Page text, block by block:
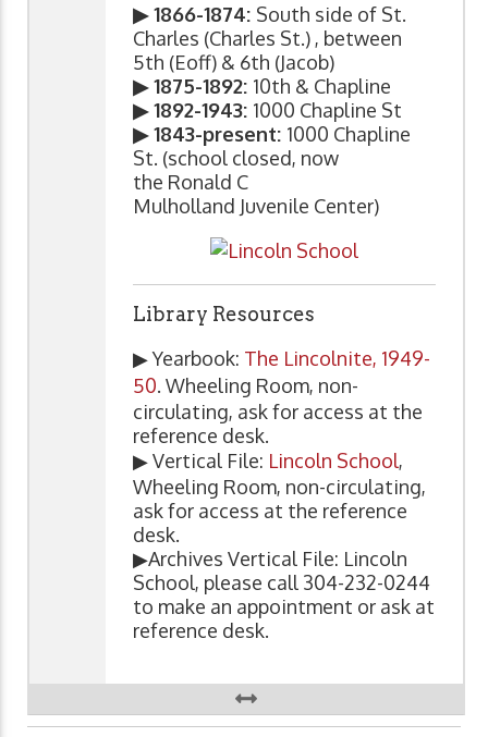
▶ 1866-1874: South side of St.
Charles (Charles St.) , between
5th (Eoff) & 6th (Jacob)
▶ 1875-1892: 10th & Chapline
▶ 1892-1943: 1000 Chapline St
▶ 1843-present: 1000 Chapline
St. (school closed, now
the Ronald C
Mulholland Juvenile Center)
Library Resources
▶ Yearbook: The Lincolnite, 1949-
50. Wheeling Room, non-
circulating, ask for access at the
reference desk.
▶ Vertical File: Lincoln School,
Wheeling Room, non-circulating,
ask for access at the reference
desk.
▶Archives Vertical File: Lincoln
School, please call 304-232-0244
to make an appointment or ask at
reference desk.